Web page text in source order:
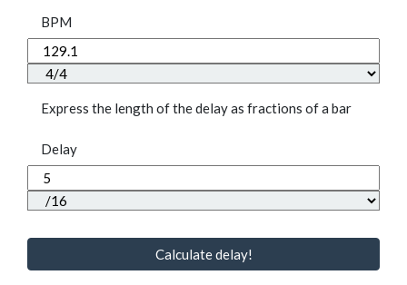
BPM
Express the length of the delay as fractions of a bar
Delay
Calculate delay!